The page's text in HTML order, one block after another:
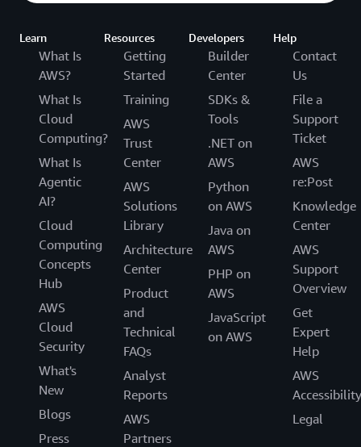
Learn
What Is
AWS?
What Is
Cloud
Computing?
What Is
Agentic
AI?
Cloud
Computing
Concepts
Hub
AWS
Cloud
Security
What's
New
Blogs
Press
Resources
Getting
Started
Training
AWS
Trust
Center
AWS
Solutions
Library
Architecture
Center
Product
and
Technical
FAQs
Analyst
Reports
AWS
Partners
Developers
Builder
Center
SDKs &
Tools
.NET on
AWS
Python
on AWS
Java on
AWS
PHP on
AWS
JavaScript
on AWS
Help
Contact
Us
File a
Support
Ticket
AWS
re:Post
Knowledge
Center
AWS
Support
Overview
Get
Expert
Help
AWS
Accessibility
Legal